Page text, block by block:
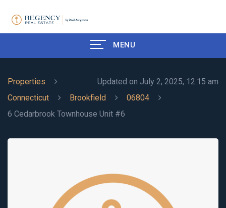
MENU
Updated on July 2, 2025, 12:15 am
Properties
Connecticut
Brookfield
06804
6 Cedarbrook Townhouse Unit #6